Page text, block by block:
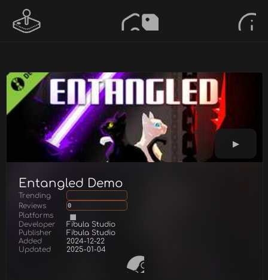
Entangled Demo
Trending
Reviews
0
Platforms
Developer
Fibula Studio
Publisher
Fibula Studio
Added
2024-12-22
Updated
2025-01-04